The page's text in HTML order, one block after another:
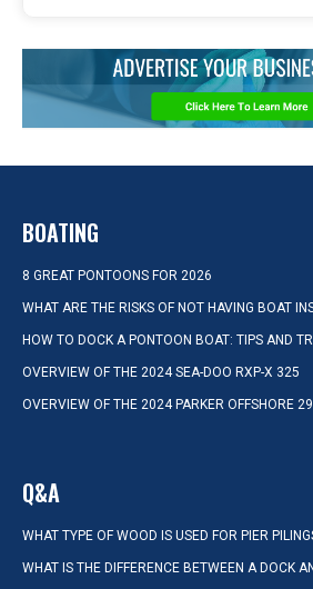
BOATING
8 GREAT PONTOONS FOR 2026
WHAT ARE THE RISKS OF NOT HAVING BOAT
HOW TO DOCK A PONTOON BOAT: TIPS AND
OVERVIEW OF THE 2024 SEA-DOO RXP-X 325
OVERVIEW OF THE 2024 PARKER OFFSHORE
Q&A
WHAT TYPE OF WOOD IS USED FOR PIER
WHAT IS THE DIFFERENCE BETWEEN A DOCK